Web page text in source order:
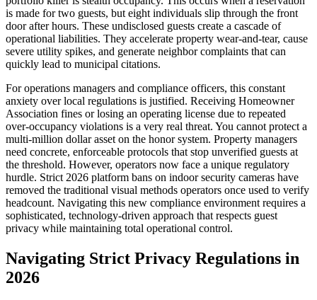
is made for two guests, but eight individuals slip through the front
door after hours. These undisclosed guests create a cascade of
operational liabilities. They accelerate property wear-and-tear, cause
severe utility spikes, and generate neighbor complaints that can
quickly lead to municipal citations.
For operations managers and compliance officers, this constant
anxiety over local regulations is justified. Receiving Homeowner
Association fines or losing an operating license due to repeated
over-occupancy violations is a very real threat. You cannot protect a
multi-million dollar asset on the honor system. Property managers
need concrete, enforceable protocols that stop unverified guests at
the threshold. However, operators now face a unique regulatory
hurdle. Strict 2026 platform bans on indoor security cameras have
removed the traditional visual methods operators once used to verify
headcount. Navigating this new compliance environment requires a
sophisticated, technology-driven approach that respects guest
privacy while maintaining total operational control.
Navigating Strict Privacy Regulations in
2026